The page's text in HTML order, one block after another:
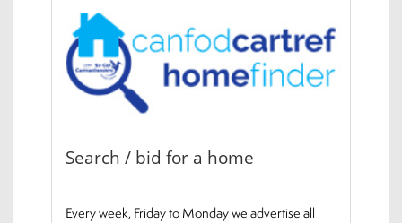
Search / bid for a home
Every week, Friday to Monday we advertise all